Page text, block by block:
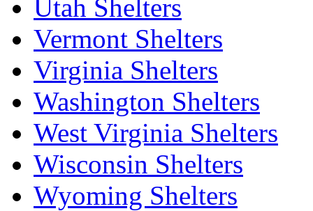
Utah Shelters
Vermont Shelters
Virginia Shelters
Washington Shelters
West Virginia Shelters
Wisconsin Shelters
Wyoming Shelters